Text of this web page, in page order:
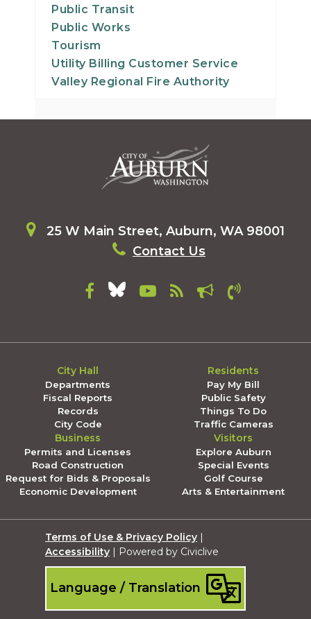
Public Transit
Public Works
Tourism
Utility Billing Customer Service
Valley Regional Fire Authority
25 W Main Street, Auburn, WA 98001
Contact Us
City Hall
Departments
Fiscal Reports
Records
City Code
Residents
Pay My Bill
Public Safety
Things To Do
Traffic Cameras
Business
Permits and Licenses
Road Construction
Request for Bids & Proposals
Economic Development
Visitors
Explore Auburn
Special Events
Golf Course
Arts & Entertainment
Terms of Use & Privacy Policy |
Accessibility | Powered by Civiclive
Language / Translation